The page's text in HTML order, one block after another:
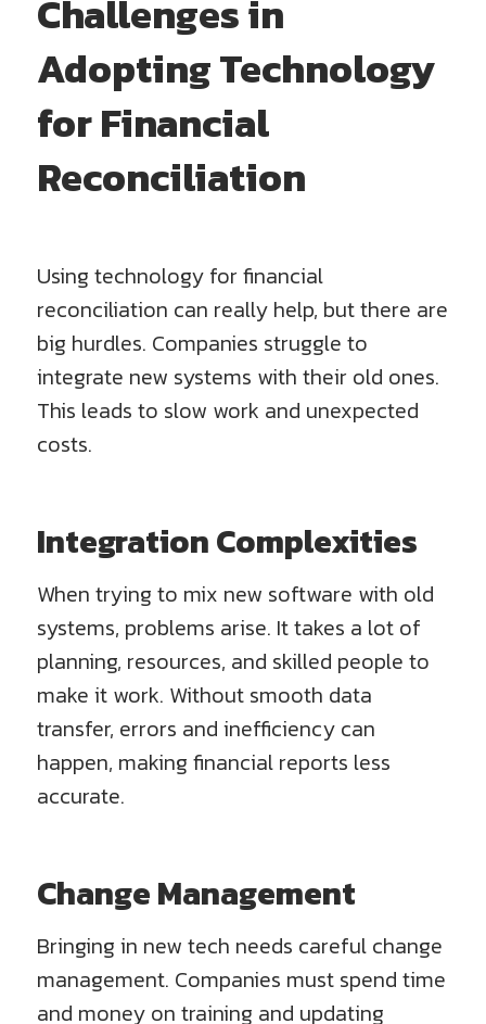
Challenges in
Adopting Technology
for Financial
Reconciliation
Using technology for financial
reconciliation can really help, but there are
big hurdles. Companies struggle to
integrate new systems with their old ones.
This leads to slow work and unexpected
costs.
Integration Complexities
When trying to mix new software with old
systems, problems arise. It takes a lot of
planning, resources, and skilled people to
make it work. Without smooth data
transfer, errors and inefficiency can
happen, making financial reports less
accurate.
Change Management
Bringing in new tech needs careful change
management. Companies must spend time
and money on training and updating